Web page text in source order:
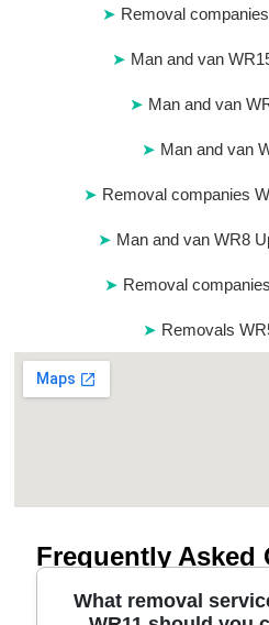
Removal
Man and van
Man and van
Man and van
Removal companies
Man and van WR8
Removal
Removals
Frequently Asked
What removal